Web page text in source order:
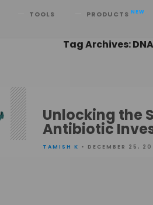
TOOLS PRODUCTS NEW
Tag Archives:
Unlocking the
Antibiotic
TAMISH K • DECEMBER 25,